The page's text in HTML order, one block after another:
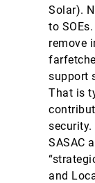
Solar).
to
remove
support
That is
security.
SASAC
and